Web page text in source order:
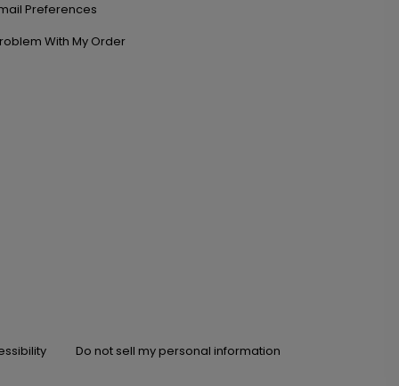
Preferences
With My Order
Do not sell my personal information